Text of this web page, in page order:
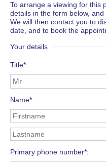
To arrange a viewing for this
details in the form below,
We will then contact you to
date, and to book the
Your details
Title*
Name*
Primary phone number*